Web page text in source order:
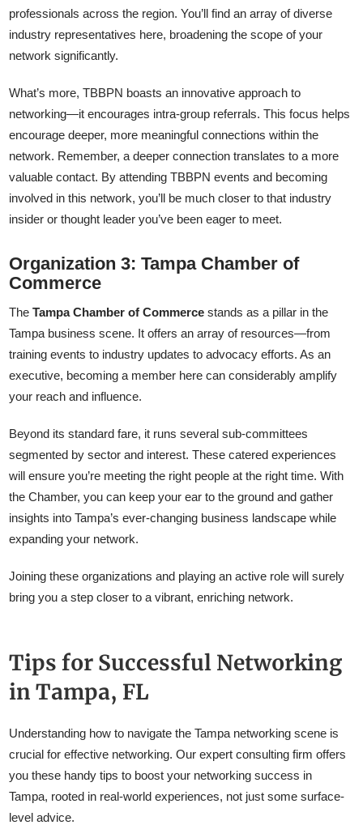
professionals across the region. You’ll find an array of diverse
industry representatives here, broadening the scope of your
network significantly.
What’s more, TBBPN boasts an innovative approach to
networking—it encourages intra-group referrals. This focus helps
encourage deeper, more meaningful connections within the
network. Remember, a deeper connection translates to a more
valuable contact. By attending TBBPN events and becoming
involved in this network, you’ll be much closer to that industry
insider or thought leader you’ve been eager to meet.
Organization 3: Tampa Chamber of
Commerce
TheTampa Chamber of Commerce stands as a pillar in the
Tampa business scene. It offers an array of resources—from
training events to industry updates to advocacy efforts. As an
executive, becoming a member here can considerably amplify
your reach and influence.
Beyond its standard fare, it runs several sub-committees
segmented by sector and interest. These catered experiences
will ensure you’re meeting the right people at the right time. With
the Chamber, you can keep your ear to the ground and gather
insights into Tampa’s ever-changing business landscape while
expanding your network.
Joining these organizations and playing an active role will surely
bring you a step closer to a vibrant, enriching network.
Tips for Successful Networking
in Tampa, FL
Understanding how to navigate the Tampa networking scene is
crucial for effective networking. Our expert consulting firm offers
you these handy tips to boost your networking success in
Tampa, rooted in real-world experiences, not just some surface-
level advice.